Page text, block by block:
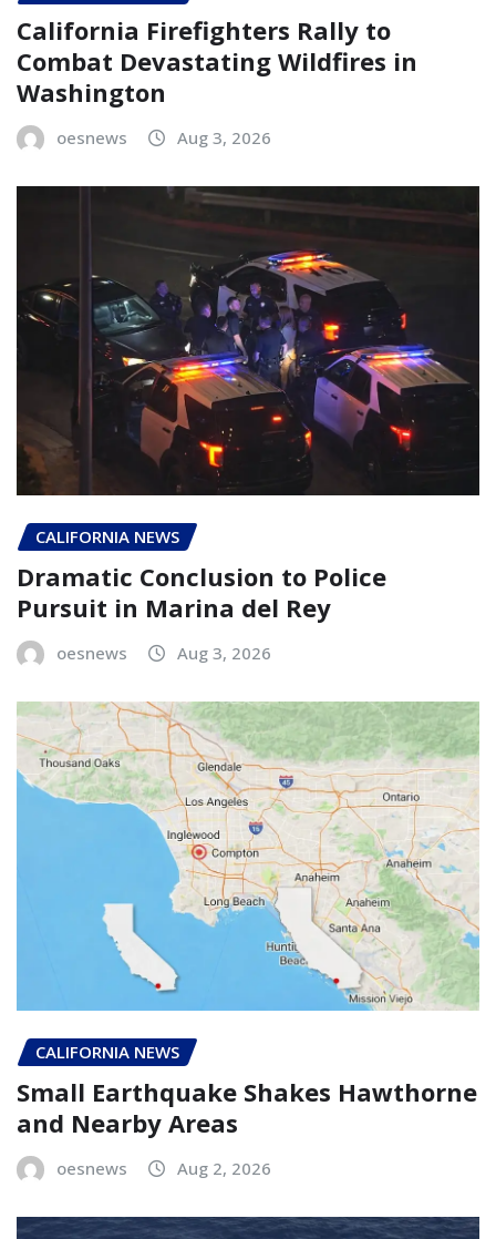
California Firefighters Rally to
Combat Devastating Wildfires in
Washington
oesnews Aug 3, 2026
CALIFORNIA NEWS
Dramatic Conclusion to Police
Pursuit in Marina del Rey
oesnews Aug 3, 2026
CALIFORNIA NEWS
Small Earthquake Shakes Hawthorne
and Nearby Areas
oesnews Aug 2, 2026